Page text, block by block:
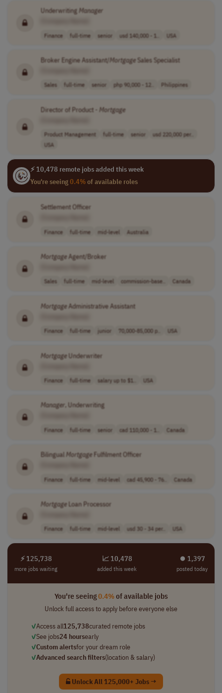
Underwriting Manager
Finance full-time senior usd 140,000 - 1.. USA
Broker Engine Assistant/MortgageSales Specialist
Sales full-time senior php 90,000 - 12.. Philippines
Director of Product - Mortgage
Product Management full-time senior
usd 220,000 per..
USA
⚡ 10,478 remote jobs added this week
You're seeing0.4%of available roles
Settlement Officer
Finance full-time mid-level Australia
MortgageAgent/Broker
Sales full-time mid-level commission-base.. Canada
MortgageAdministrative Assistant
Finance full-time junior 70,000-85,000 p.. USA
MortgageUnderwriter
Finance full-time salary up to $1.. USA
Manager, Underwriting
Finance full-time senior cad 110,000 - 1.. Canada
BilingualMortgageFulfilment Officer
Finance full-time mid-level cad 45,900 - 76.. Canada
MortgageLoan Processor
Finance full-time mid-level usd 30 - 34 per.. USA
⚡ 125,738
more jobs waiting
📈 10,478
added this week
⏺︎ 1,397
posted today
You're seeing0.4%of available jobs
Unlock full access to apply before everyone else
✓Access all125,738curated remote jobs
✓See jobs24 hoursearly
✓Custom alertsfor your dream role
✓Advanced search filters(location & salary)
Unlock All 125,000+ Jobs →